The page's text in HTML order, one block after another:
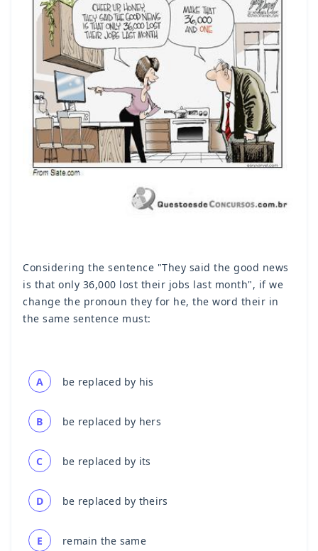
Considering the sentence "They said the good news
is that only 36,000 lost their jobs last month", if we
change the pronoun they for he, the word their in
the same sentence must:
A be replaced by his
B be replaced by hers
C be replaced by its
D be replaced by theirs
E remain the same